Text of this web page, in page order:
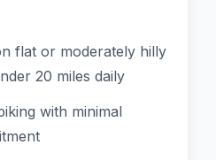
flat or moderately hilly
20 miles daily
with minimal